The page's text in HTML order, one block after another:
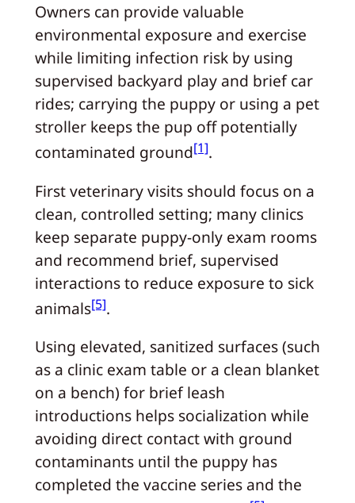
Owners can provide valuable
environmental exposure and exercise
while limiting infection risk by using
supervised backyard play and brief car
rides; carrying the puppy or using a pet
stroller keeps the pup off potentially
contaminated ground[1].
First veterinary visits should focus on a
clean, controlled setting; many clinics
keep separate puppy‑only exam rooms
and recommend brief, supervised
interactions to reduce exposure to sick
animals[5].
Using elevated, sanitized surfaces (such
as a clinic exam table or a clean blanket
on a bench) for brief leash
introductions helps socialization while
avoiding direct contact with ground
contaminants until the puppy has
completed the vaccine series and the